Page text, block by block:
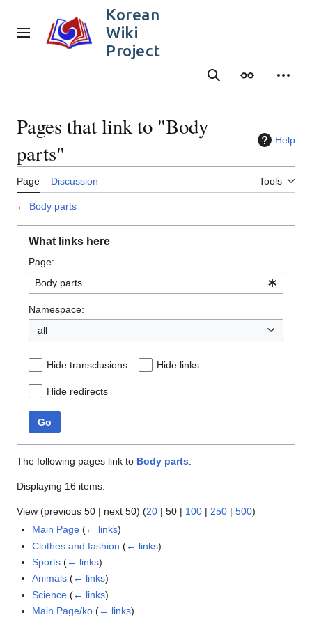
content
Main menu
Korean
Wiki
Project
SearchAppearance
Pages that link to "Body
parts"
Help
Page Discussion Tools
← Body parts
What links here
Page:
Namespace:
all
Hide transclusions Hide links
Hide redirects
Go
The following pages link to Body parts:
Displaying 16 items.
View (previous 50 | next 50) (20 | 50 | 100 | 250 | 500)
Main Page (← links)
Clothes and fashion (← links)
Sports (← links)
Animals (← links)
Science (← links)
Main Page/ko (← links)